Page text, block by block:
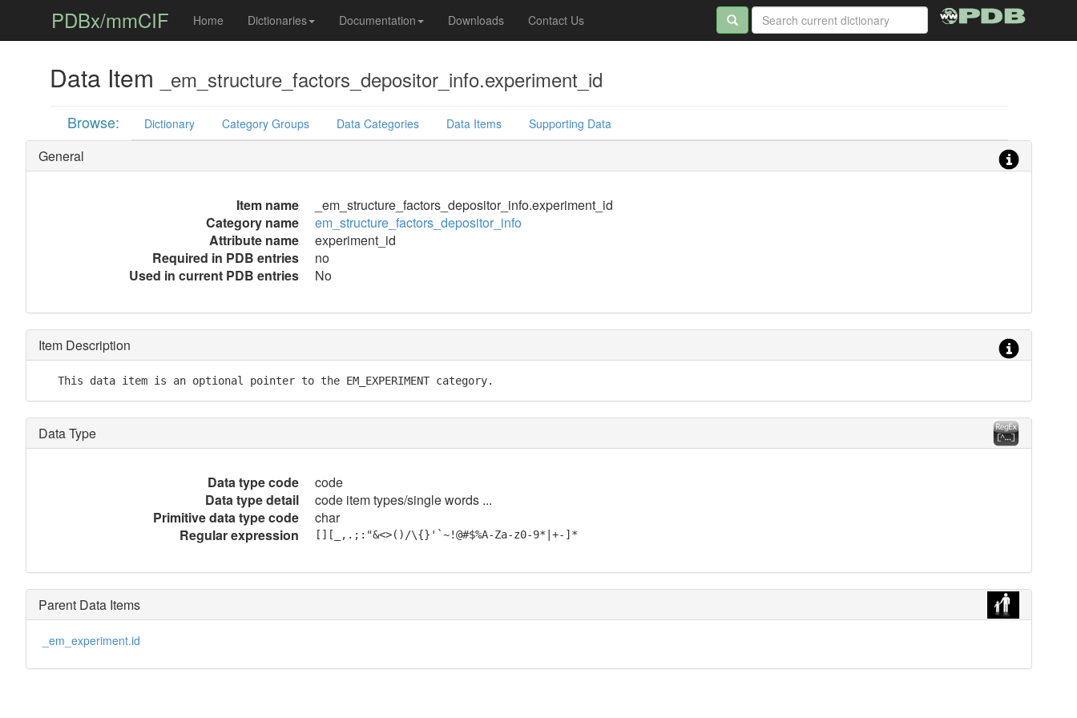
PDBx/mmCIF Home Dictionaries Documentation Downloads Contact Us
Data Item _em_structure_factors_depositor_info.experiment_id
Browse: Dictionary Category Groups Data Categories Data Items Supporting Data
General
Item name
_em_structure_factors_depositor_info.experiment_id
Category name
em_structure_factors_depositor_info
Attribute name
experiment_id
Required in PDB entries
no
Used in current PDB entries
No
Item Description
   This data item is an optional pointer to the EM_EXPERIMENT category.
Data Type
Data type code
code
Data type detail
code item types/single words ...
Primitive data type code
char
Regular expression
[][_,.;:"&<>()/\{}'`~!@#$%A-Za-z0-9*|+-]*
Parent Data Items
_em_experiment.id